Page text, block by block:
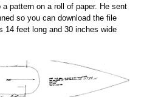
pattern on a roll of paper. He sent
so you can download the file
14 feet long and 30 inches wide